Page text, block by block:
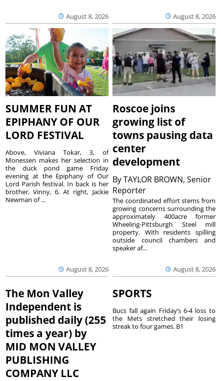
August 8, 2026 August 8, 2026
SUMMER FUN AT
EPIPHANY OF OUR
LORD FESTIVAL
August 8, 2026
Above, Viviana Tokar, 3, of
Monessen makes her selection in
the duck pond game Friday
evening at the Epiphany of Our
Lord Parish festival. In back is her
brother, Vinny, 6. At right, Jackie
Newman of ...
Roscoe joins
growing list of
towns pausing data
center
development
ByTAYLOR BROWN, Senior
Reporter
August 8, 2026
The coordinated effort stems from
growing concerns surrounding the
approximately 400acre former
Wheeling-Pittsburgh Steel mill
property. With residents spilling
outside council chambers and
speaker af...
The Mon Valley
Independent is
published daily (255
times a year) by
MID MON VALLEY
PUBLISHING
COMPANY LLC
SPORTS
Bucs fall again Friday’s 6-4 loss to
the Mets stretched their losing
streak to four games. B1